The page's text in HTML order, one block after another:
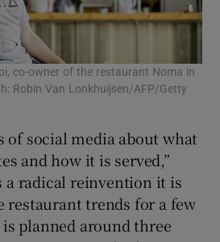
co-owner of the restaurant Noma in
Robin Van Lonkhuijsen/AFP/Getty
of social media about what
and how it is served,”
a radical reinvention it is
trends for a few
is planned around three